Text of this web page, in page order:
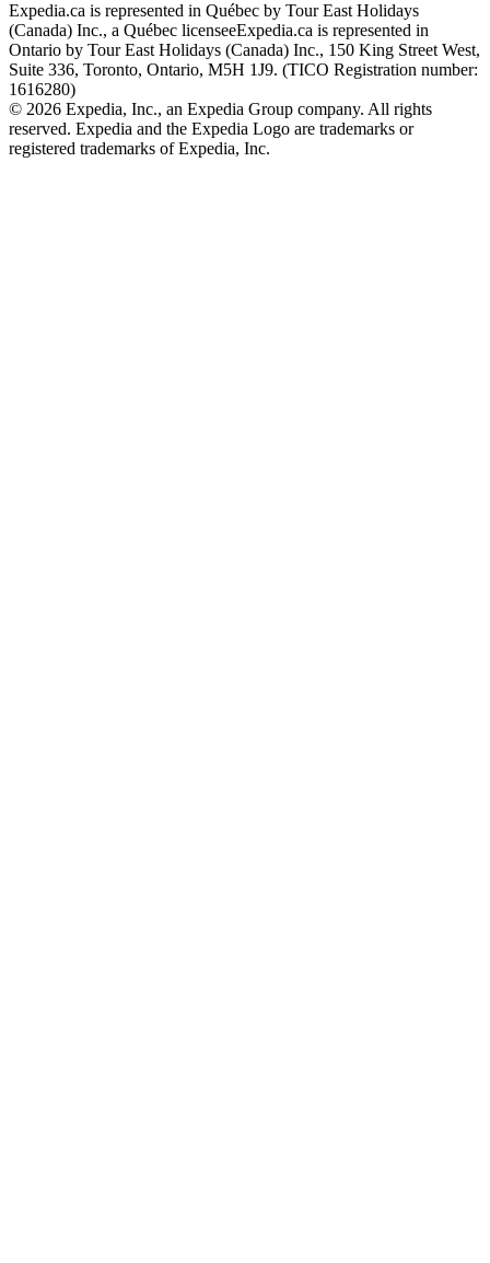
Expedia.ca is represented in Québec by Tour East Holidays
(Canada) Inc., a Québec licenseeExpedia.ca is represented in
Ontario by Tour East Holidays (Canada) Inc., 150 King Street West,
Suite 336, Toronto, Ontario, M5H 1J9. (TICO Registration number:
1616280)
© 2026 Expedia, Inc., an Expedia Group company. All rights
reserved. Expedia and the Expedia Logo are trademarks or
registered trademarks of Expedia, Inc.